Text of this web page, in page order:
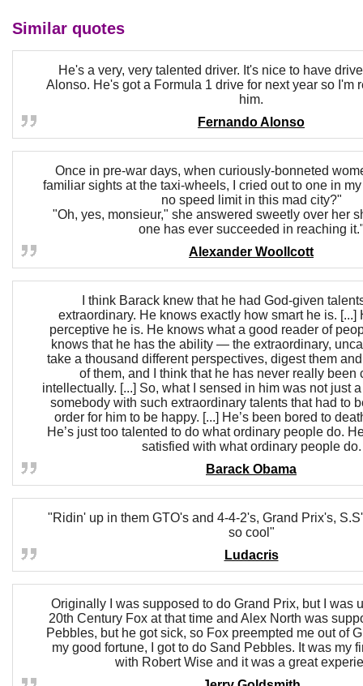
Similar quotes
He's a very, very talented driver. It's nice to have
Alonso. He's got a Formula 1 drive for next year so I'm
him.
Fernando Alonso
Once in pre-war days, when curiously-bonneted
familiar sights at the taxi-wheels, I cried out to one in
no speed limit in this mad city?"
"Oh, yes, monsieur," she answered sweetly over her
one has ever succeeded in reaching
Alexander Woollcott
I think Barack knew that he had God-given
extraordinary. He knows exactly how smart he is. [...]
perceptive he is. He knows what a good reader of
knows that he has the ability — the extraordinary,
take a thousand different perspectives, digest them
of them, and I think that he has never really been
intellectually. [...] So, what I sensed in him was not just
somebody with such extraordinary talents that had to
order for him to be happy. [...] He’s been bored to
He’s just too talented to do what ordinary people do.
satisfied with what ordinary people do.
Barack Obama
"Ridin' up in them GTO's and 4-4-2's, Grand Prix's,
so cool"
Ludacris
Originally I was supposed to do Grand Prix, but I was
20th Century Fox at that time and Alex North was
Pebbles, but he got sick, so Fox preempted me out of
my good fortune, I got to do Sand Pebbles. It was my
with Robert Wise and it was a great